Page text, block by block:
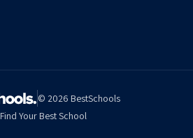
© 2026 BestSchools
Find Your Best School